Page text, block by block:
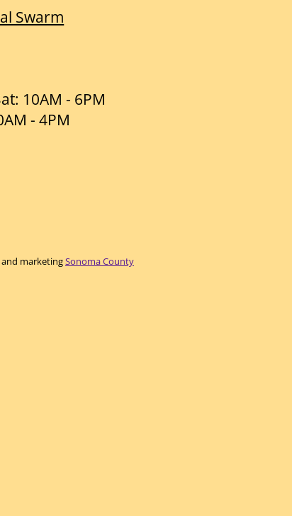
Swarm
10AM - 6PM
- 4PM
and marketingSonoma County